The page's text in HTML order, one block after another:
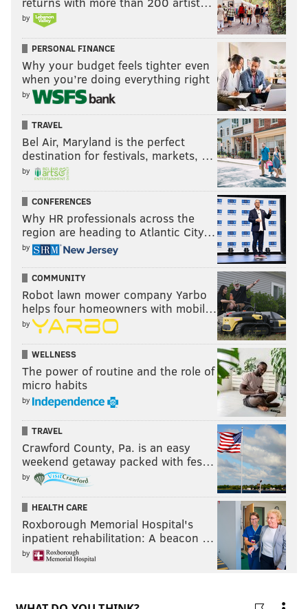
by
PERSONAL FINANCE
Why your budget feels tighter even
when you’re doing everything right
by
TRAVEL
Bel Air, Maryland is the perfect
destination for festivals, markets, …
by
CONFERENCES
Why HR professionals across the
region are heading to Atlantic City…
by
COMMUNITY
Robot lawn mower company Yarbo
helps four homeowners with mobil…
by
WELLNESS
The power of routine and the role of
micro habits
by
TRAVEL
Crawford County, Pa. is an easy
weekend getaway packed with fes…
by
HEALTH CARE
Roxborough Memorial Hospital's
inpatient rehabilitation: A beacon …
by